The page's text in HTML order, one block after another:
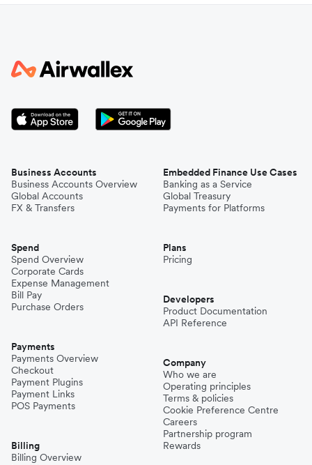
Business Accounts
Business Accounts Overview
Global Accounts
FX & Transfers
Spend
Spend Overview
Corporate Cards
Expense Management
Bill Pay
Purchase Orders
Payments
Payments Overview
Checkout
Payment Plugins
Payment Links
POS Payments
Billing
Billing Overview
Embedded Finance Use Cases
Banking as a Service
Global Treasury
Payments for Platforms
Plans
Pricing
Developers
Product Documentation
API Reference
Company
Who we are
Operating principles
Terms & policies
Cookie Preference Centre
Careers
Partnership program
Rewards